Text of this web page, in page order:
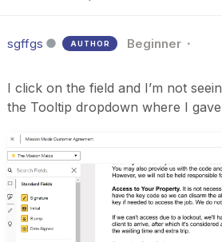
sgffgs AUTHOR Beginner
I click on the field and I’m not
the Tooltip dropdown where I